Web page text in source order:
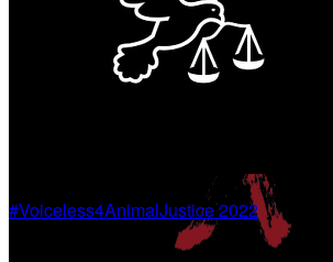
#Voiceless4AnimalJustice 2022